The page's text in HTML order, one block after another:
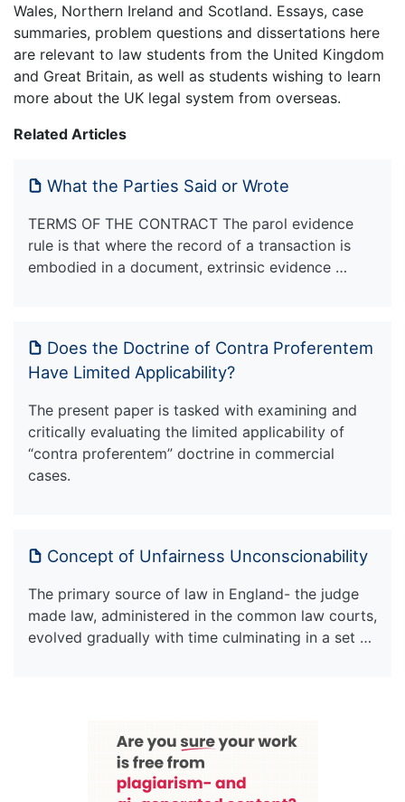
Wales, Northern Ireland and Scotland. Essays, case
summaries, problem questions and dissertations here
are relevant to law students from the United Kingdom
and Great Britain, as well as students wishing to learn
more about the UK legal system from overseas.
Related Articles
What the Parties Said or Wrote
TERMS OF THE CONTRACT The parol evidence
rule is that where the record of a transaction is
embodied in a document, extrinsic evidence …
Does the Doctrine of Contra Proferentem
Have Limited Applicability?
The present paper is tasked with examining and
critically evaluating the limited applicability of
“contra proferentem” doctrine in commercial
cases.
Concept of Unfairness Unconscionability
The primary source of law in England- the judge
made law, administered in the common law courts,
evolved gradually with time culminating in a set …